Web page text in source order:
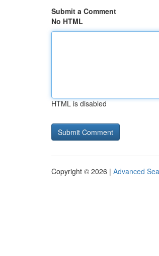
Submit a Comment
No HTML
HTML is disabled
Copyright © 2026 | Advanced